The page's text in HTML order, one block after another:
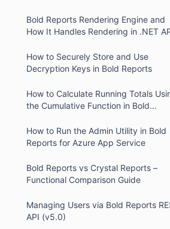
Bold Reports Rendering Engine and
How It Handles Rendering in .NET
How to Securely Store and Use
Decryption Keys in Bold Reports
How to Calculate Running Totals
the Cumulative Function in Bold
How to Run the Admin Utility in Bold
Reports for Azure App Service
Bold Reports vs Crystal Reports –
Functional Comparison Guide
Managing Users via Bold Reports
API (v5.0)